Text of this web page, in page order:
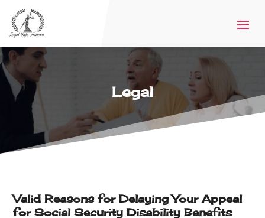
Legal
Valid Reasons for Delaying Your Appeal
for Social Security Disability Benefits